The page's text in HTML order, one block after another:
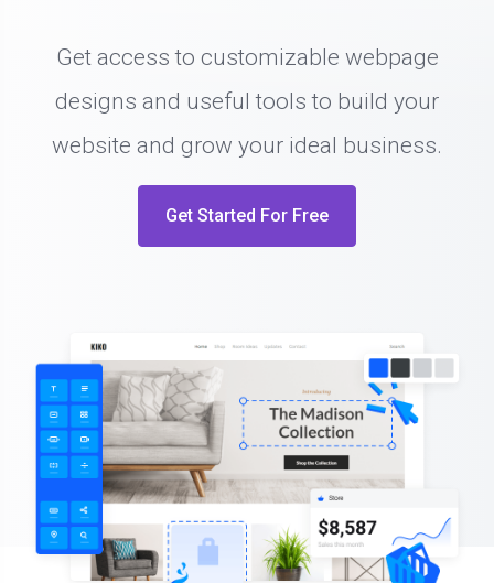
Get access to customizable webpage
designs and useful tools to build your
website and grow your ideal business.
Get Started For Free